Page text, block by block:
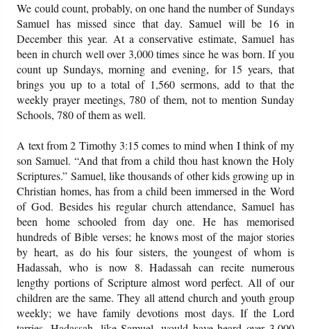
We could count, probably, on one hand the number of Sundays
Samuel has missed since that day. Samuel will be 16 in
December this year. At a conservative estimate, Samuel has
been in church well over 3,000 times since he was born. If you
count up Sundays, morning and evening, for 15 years, that
brings you up to a total of 1,560 sermons, add to that the
weekly prayer meetings, 780 of them, not to mention Sunday
Schools, 780 of them as well.
A text from 2 Timothy 3:15 comes to mind when I think of my
son Samuel. “And that from a child thou hast known the Holy
Scriptures.” Samuel, like thousands of other kids growing up in
Christian homes, has from a child been immersed in the Word
of God. Besides his regular church attendance, Samuel has
been home schooled from day one. He has memorised
hundreds of Bible verses; he knows most of the major stories
by heart, as do his four sisters, the youngest of whom is
Hadassah, who is now 8. Hadassah can recite numerous
lengthy portions of Scripture almost word perfect. All of our
children are the same. They all attend church and youth group
weekly; we have family devotions most days. If the Lord